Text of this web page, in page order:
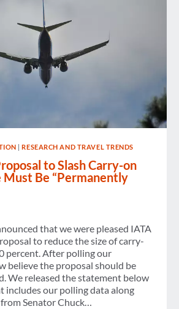
|RESEARCH AND TRAVEL TRENDS
to Slash Carry-on
Must Be “Permanently
that we were pleased IATA
to reduce the size of carry-
percent. After polling our
believe the proposal should be
We released the statement below
includes our polling data along
Senator Chuck…